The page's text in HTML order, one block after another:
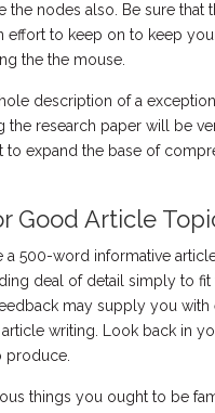
the nodes also. Be sure that
to keep on to keep
the the mouse.
description of a
research paper will be
to expand the base of
Good Article
500-word informative
deal of detail simply to
may supply you
writing. Look back in
produce.
things you ought to be